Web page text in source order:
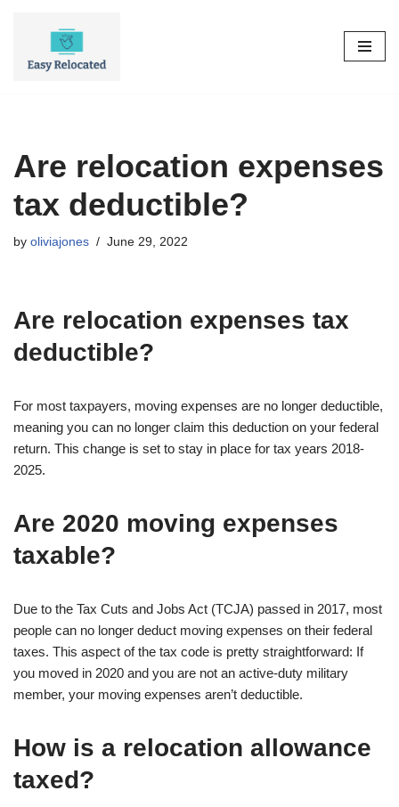
Are relocation expenses
tax deductible?
by oliviajones June 29, 2022
Are relocation expenses tax
deductible?
For most taxpayers, moving expenses are no longer deductible,
meaning you can no longer claim this deduction on your federal
return. This change is set to stay in place for tax years 2018-
2025.
Are 2020 moving expenses
taxable?
Due to the Tax Cuts and Jobs Act (TCJA) passed in 2017, most
people can no longer deduct moving expenses on their federal
taxes. This aspect of the tax code is pretty straightforward: If
you moved in 2020 and you are not an active-duty military
member, your moving expenses aren’t deductible.
How is a relocation allowance
taxed?